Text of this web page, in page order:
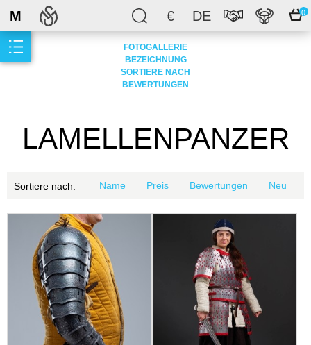
€ DE 0
M
FOTOGALLERIE
BEZEICHNUNG
SORTIERE NACH
BEWERTUNGEN
LAMELLENPANZER
Sortiere nach: Name Preis Bewertungen Neu